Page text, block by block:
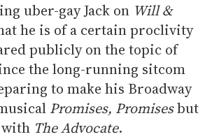
uber-gay Jack on Will &
he is of a certain proclivity
publicly on the topic of
the long-running sitcom
to make his Broadway
Promises, Promisesbut
with The Advocate.